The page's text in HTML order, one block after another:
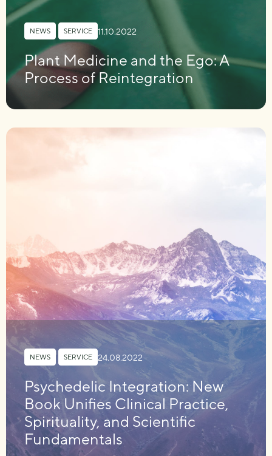
NEWS SERVICE 11.10.2022
Plant Medicine and the Ego: A
Process of Reintegration
NEWS , SERVICE 24.08.2022
Psychedelic Integration: New
Book Unifies Clinical Practice,
Spirituality, and Scientific
Fundamentals